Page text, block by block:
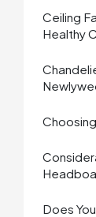
Ceiling
Healthy
Does